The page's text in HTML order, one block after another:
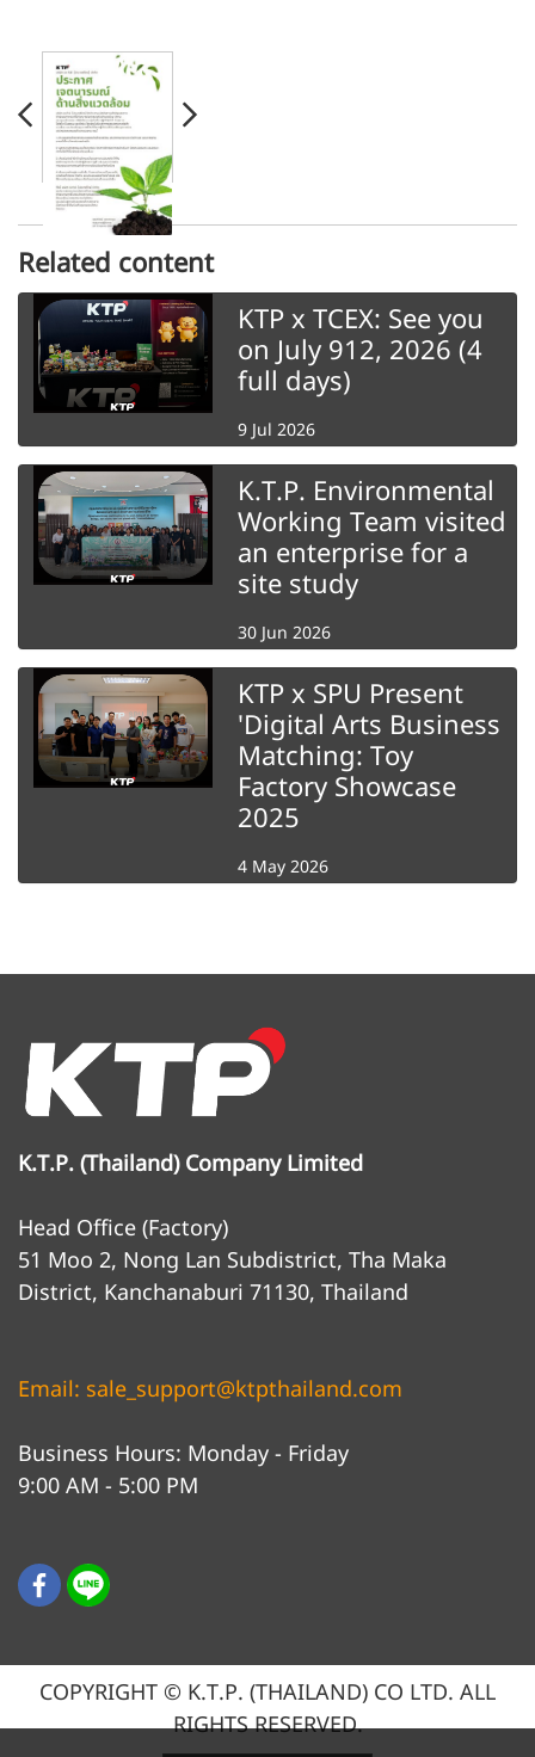
Related content
KTP x TCEX: See you
on July 912, 2026 (4
full days)
9 Jul 2026
K.T.P. Environmental
Working Team visited
an enterprise for a
site study
30 Jun 2026
KTP x SPU Present
'Digital Arts Business
Matching: Toy
Factory Showcase
2025
4 May 2026
K.T.P. (Thailand) Company Limited
Head Office (Factory)
51 Moo 2, Nong Lan Subdistrict, Tha Maka
District, Kanchanaburi 71130, Thailand
Email: sale_support@ktpthailand.com
Business Hours: Monday - Friday
9:00 AM - 5:00 PM
COPYRIGHT © K.T.P. (THAILAND) CO LTD. ALL
RIGHTS RESERVED.